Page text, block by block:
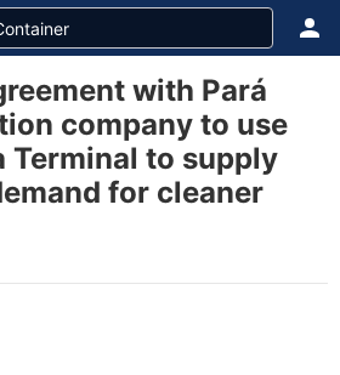
with Pará
company to use
Terminal to supply
for cleaner